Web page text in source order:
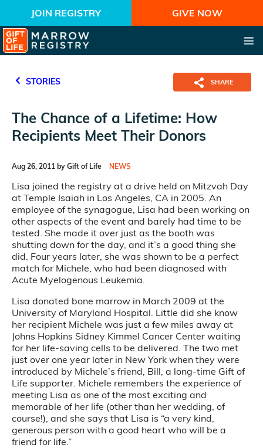
JOIN REGISTRY GIVE NOW
STORIES SHARE
The Chance of a Lifetime: How
Recipients Meet Their Donors
Aug 26, 2011 by Gift of Life NEWS
Lisa joined the registry at a drive held on Mitzvah Day
at Temple Isaiah in Los Angeles, CA in 2005. An
employee of the synagogue, Lisa had been working on
other aspects of the event and barely had time to be
tested. She made it over just as the booth was
shutting down for the day, and it’s a good thing she
did. Four years later, she was shown to be a perfect
match for Michele, who had been diagnosed with
Acute Myelogenous Leukemia.
Lisa donated bone marrow in March 2009 at the
University of Maryland Hospital. Little did she know
her recipient Michele was just a few miles away at
Johns Hopkins Sidney Kimmel Cancer Center waiting
for her life-saving cells to be delivered. The two met
just over one year later in New York when they were
introduced by Michele’s friend, Bill, a long-time Gift of
Life supporter. Michele remembers the experience of
meeting Lisa as one of the most exciting and
memorable of her life (other than her wedding, of
course!), and she says that Lisa is “a very kind,
generous person with a good heart who will be a
friend for life.”